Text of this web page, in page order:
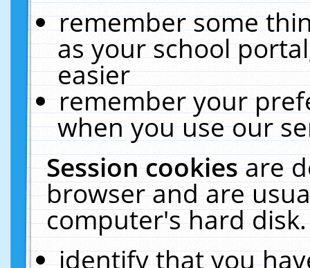
remember some
as your school
easier
remember your
when you use our
Session cookiesare
browser and are
computer's hard
identify that you